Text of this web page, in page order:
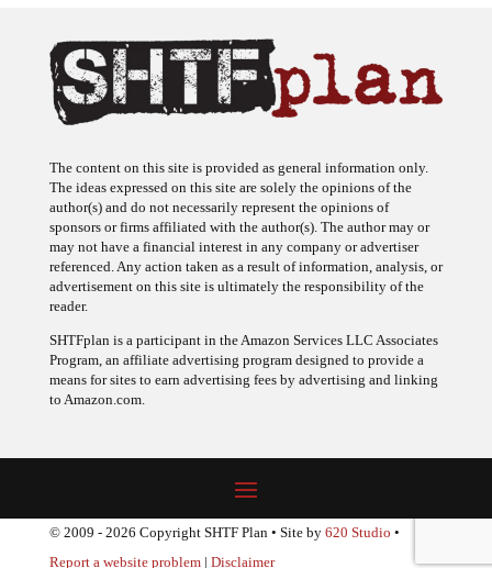
The ideas expressed on this site are solely the opinions of the
author(s) and do not necessarily represent the opinions of
sponsors or firms affiliated with the author(s). The author may or
may not have a financial interest in any company or advertiser
referenced. Any action taken as a result of information, analysis, or
advertisement on this site is ultimately the responsibility of the
reader.
Program, an affiliate advertising program designed to provide a
means for sites to earn advertising fees by advertising and linking
to Amazon.com.
© 2009 - 2026 Copyright SHTF Plan • Site by620 Studio•
Report a website problem